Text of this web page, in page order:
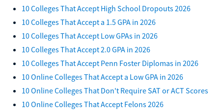
10 Colleges That Accept High School Dropouts 2026
10 Colleges That Accept a 1.5 GPA in 2026
10 Colleges That Accept Low GPAs in 2026
10 Colleges That Accept 2.0 GPA in 2026
10 Colleges That Accept Penn Foster Diplomas in 2026
10 Online Colleges That Accept a Low GPA in 2026
10 Online Colleges That Don't Require SAT or ACT Scores
10 Online Colleges That Accept Felons 2026